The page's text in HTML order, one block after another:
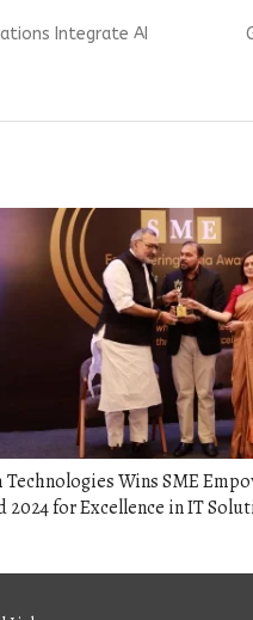
Integrate AI
Technologies Wins SME
2024 for Excellence in IT